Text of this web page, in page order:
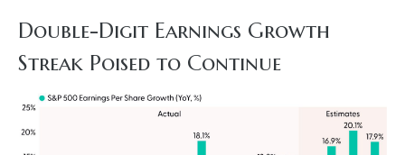
Double-Digit Earnings Growth
Streak Poised to Continue